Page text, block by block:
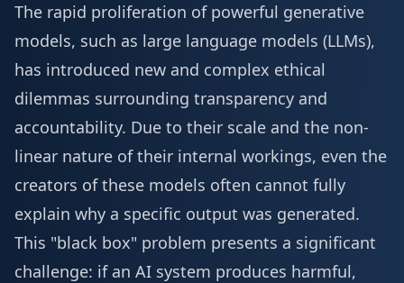
The rapid proliferation of powerful generative
models, such as large language models (LLMs),
has introduced new and complex ethical
dilemmas surrounding transparency and
accountability. Due to their scale and the non-
linear nature of their internal workings, even the
creators of these models often cannot fully
explain why a specific output was generated.
This "black box" problem presents a significant
challenge: if an AI system produces harmful,